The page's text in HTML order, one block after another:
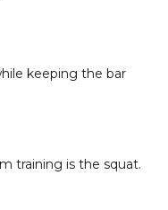
keeping the bar
training is the squat.